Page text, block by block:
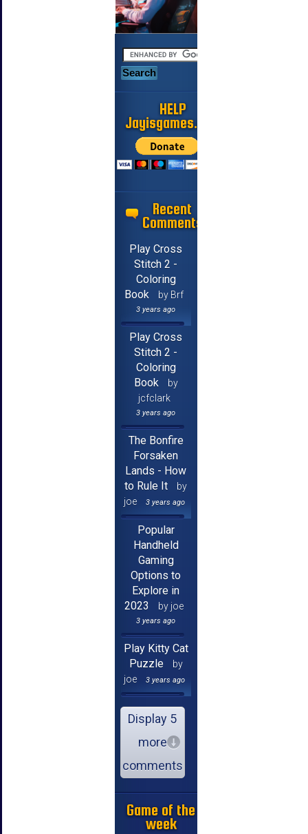
HELP
Jayisgames.com
Recent
Comments
Play Cross
Stitch 2 -
Coloring
Book
by Brf
3 years ago
Play Cross
Stitch 2 -
Coloring
Book
by
jcfclark
3 years ago
The Bonfire
Forsaken
Lands - How
to Rule It
by
joe
3 years ago
Popular
Handheld
Gaming
Options to
Explore in
2023
by joe
3 years ago
Play Kitty Cat
Puzzle
by
joe
3 years ago
Display 5
more
comments
Game of the
week